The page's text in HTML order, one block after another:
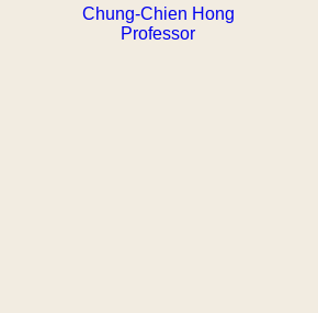
Chung-Chien Hong
Professor